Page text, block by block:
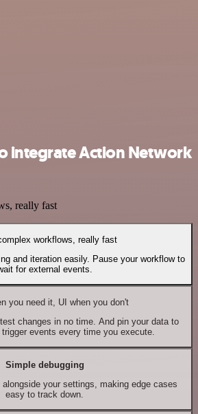
integrate Action Network
really fast
workflows, really fast
and iteration easily. Pause your workflow to
for external events.
you need it, UI when you don't
changes in no time. And pin your data to
events every time you execute.
Simple debugging
your settings, making edge cases
easy to track down.